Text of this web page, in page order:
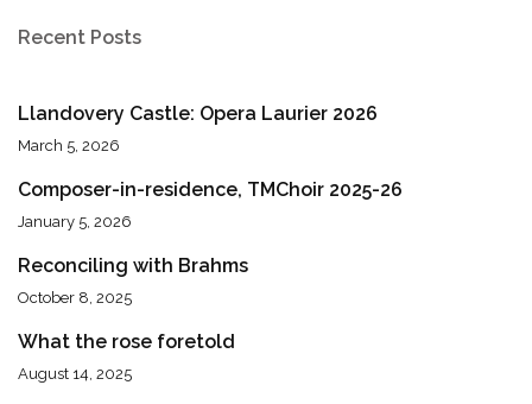
Recent Posts
Llandovery Castle: Opera Laurier 2026
March 5, 2026
Composer-in-residence, TMChoir 2025-26
January 5, 2026
Reconciling with Brahms
October 8, 2025
What the rose foretold
August 14, 2025